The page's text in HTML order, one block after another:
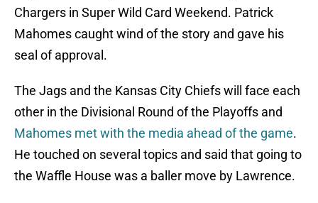
Chargers in Super Wild Card Weekend. Patrick
Mahomes caught wind of the story and gave his
seal of approval.
The Jags and the Kansas City Chiefs will face each
other in the Divisional Round of the Playoffs and
Mahomes met with the media ahead of the game.
He touched on several topics and said that going to
the Waffle House was a baller move by Lawrence.